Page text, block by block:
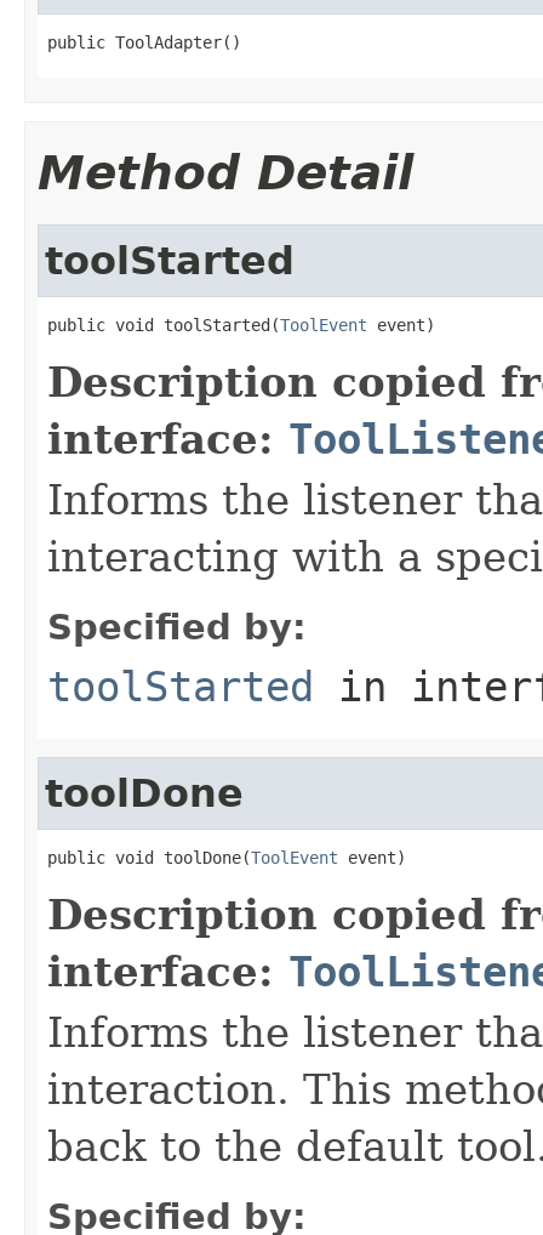
public ToolAdapter()
Method Detail
toolStarted
public void toolStarted(ToolEvent event)
Description copied
interface:
Informs the listener
interacting with a
Specified by:
toolStarted in
toolDone
public void toolDone(ToolEvent event)
Description copied
interface:
Informs the listener
interaction. This
back to the default
Specified by: